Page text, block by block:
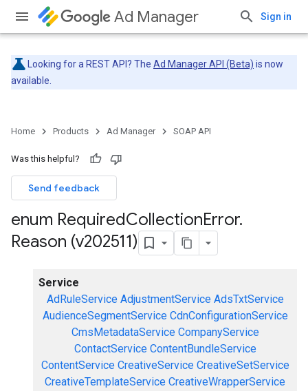
Ad Manager Sign in
Looking for a REST API? The Ad Manager API (Beta) is now
available.
Home Products Ad Manager SOAP API
Was this helpful?
Send feedback
enum RequiredCollectionError.
Reason (v202511)
Service
AdRuleService AdjustmentService AdsTxtService
AudienceSegmentService CdnConfigurationService
CmsMetadataService CompanyService
ContactService ContentBundleService
ContentService CreativeService CreativeSetService
CreativeTemplateService CreativeWrapperService